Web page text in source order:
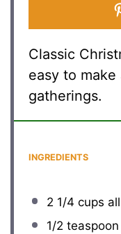
Classic
easy to
gatherings.
INGREDIENTS
2 1/4 cups
1/2 teaspoon